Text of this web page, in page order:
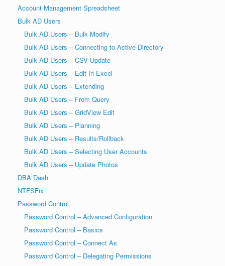
Account Management Spreadsheet
Bulk AD Users
Bulk AD Users – Bulk Modify
Bulk AD Users – Connecting to Active Directory
Bulk AD Users – CSV Update
Bulk AD Users – Edit In Excel
Bulk AD Users – Extending
Bulk AD Users – From Query
Bulk AD Users – GridView Edit
Bulk AD Users – Planning
Bulk AD Users – Results/Rollback
Bulk AD Users – Selecting User Accounts
Bulk AD Users – Update Photos
DBA Dash
NTFSFix
Password Control
Password Control – Advanced Configuration
Password Control – Basics
Password Control – Connect As
Password Control – Delegating Permissions